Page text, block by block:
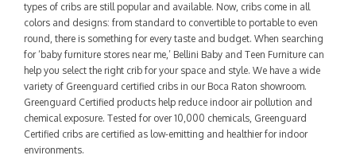
types of cribs are still popular and available. Now, cribs come in all
colors and designs: from standard to convertible to portable to even
round, there is something for every taste and budget. When searching
for ‘baby furniture stores near me,’ Bellini Baby and Teen Furniture can
help you select the right crib for your space and style. We have a wide
variety of Greenguard certified cribs in our Boca Raton showroom.
Greenguard Certified products help reduce indoor air pollution and
chemical exposure. Tested for over 10,000 chemicals, Greenguard
Certified cribs are certified as low-emitting and healthier for indoor
environments.